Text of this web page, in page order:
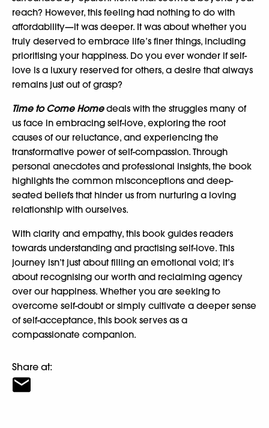
reach? However, this feeling had nothing to do with
affordability—it was deeper. It was about whether you
truly deserved to embrace life’s finer things, including
prioritising your happiness. Do you ever wonder if self-
love is a luxury reserved for others, a desire that always
remains just out of grasp?
Time to Come Homedeals with the struggles many of
us face in embracing self-love, exploring the root
causes of our reluctance, and experiencing the
transformative power of self-compassion. Through
personal anecdotes and professional insights, the book
highlights the common misconceptions and deep-
seated beliefs that hinder us from nurturing a loving
relationship with ourselves.
With clarity and empathy, this book guides readers
towards understanding and practising self-love. This
journey isn’t just about filling an emotional void; it’s
about recognising our worth and reclaiming agency
over our happiness. Whether you are seeking to
overcome self-doubt or simply cultivate a deeper sense
of self-acceptance, this book serves as a
compassionate companion.
Share at: